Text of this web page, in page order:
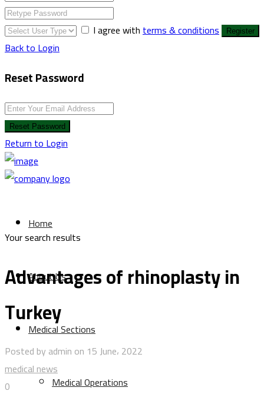
I agree withterms & conditions Register
Back to Login
Reset Password
Reset Password
Return to Login
Home
About Us
Medical Sections
Medical Operations
Your search results
Advantages of rhinoplasty in
Turkey
Posted by admin on 15 June، 2022
medical news
0